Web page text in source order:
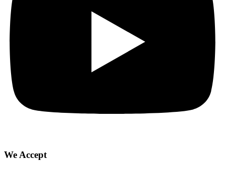
We Accept